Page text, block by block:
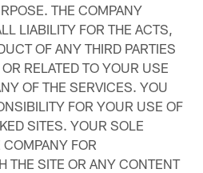
THE COMPANY
LIABILITY FOR THE ACTS,
OF ANY THIRD PARTIES
RELATED TO YOUR USE
OF THE SERVICES. YOU
FOR YOUR USE OF
SITES. YOUR SOLE
FOR
THE SITE OR ANY CONTENT